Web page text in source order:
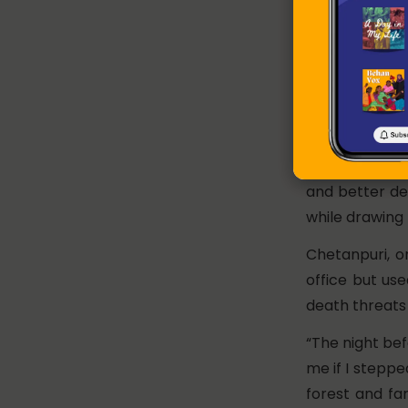
Badami
panchayat
Her
never
and better
while
Chetanpuri,
office but
death threats
“The night
me if I
forest and